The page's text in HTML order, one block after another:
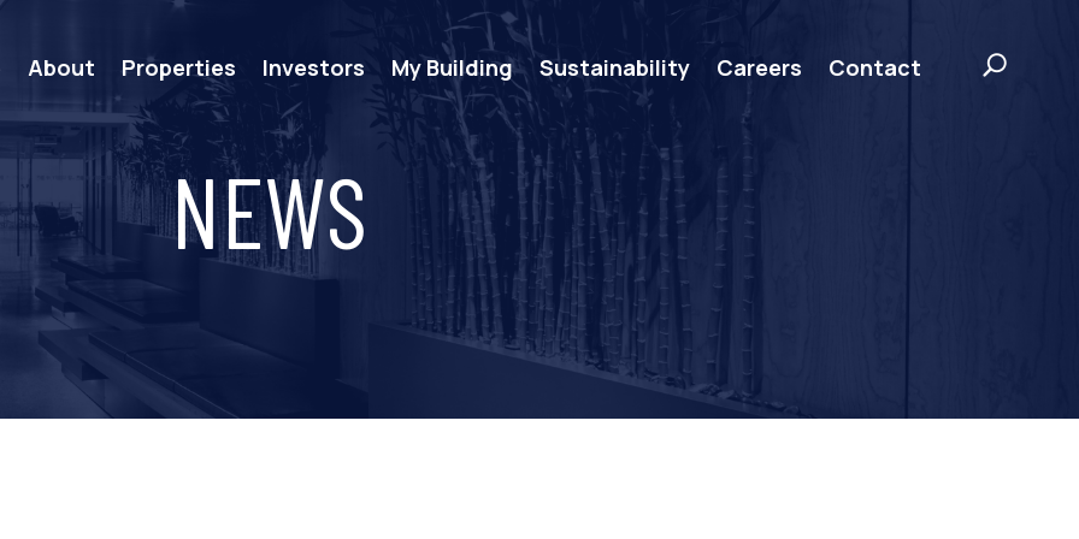
About Properties Investors My Building Sustainability Careers Contact
NEWS